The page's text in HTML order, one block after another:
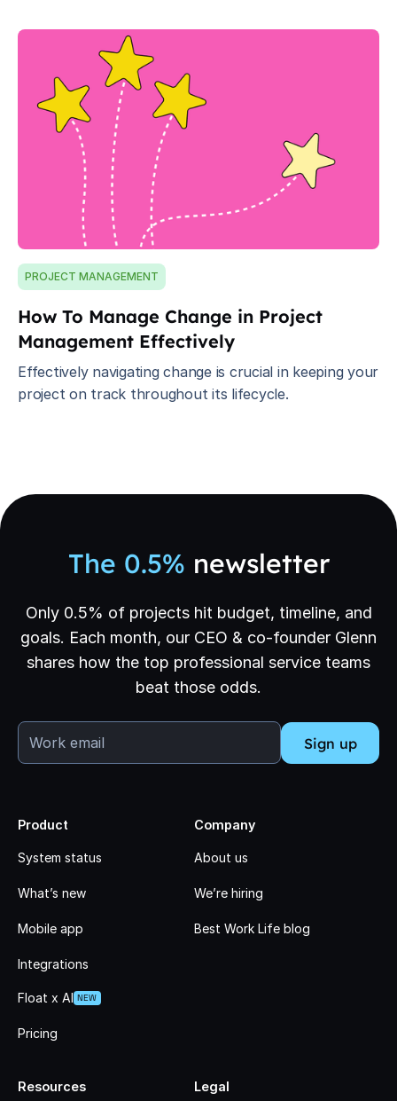
PROJECT MANAGEMENT
How To Manage Change in Project
Management Effectively
Effectively navigating change is crucial in keeping your
project on track throughout its lifecycle.
The 0.5% newsletter
Only 0.5% of projects hit budget, timeline, and
goals. Each month, our CEO & co-founder Glenn
shares how the top professional service teams
beat those odds.
Product
System status
What’s new
Mobile app
Integrations
Float x AI NEW
Pricing
Company
About us
We’re hiring
Best Work Life blog
Resources Legal